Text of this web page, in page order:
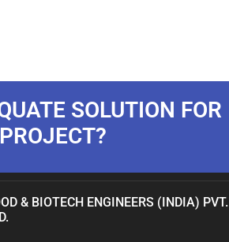
SOLUTION FOR
& BIOTECH ENGINEERS (INDIA) PVT.